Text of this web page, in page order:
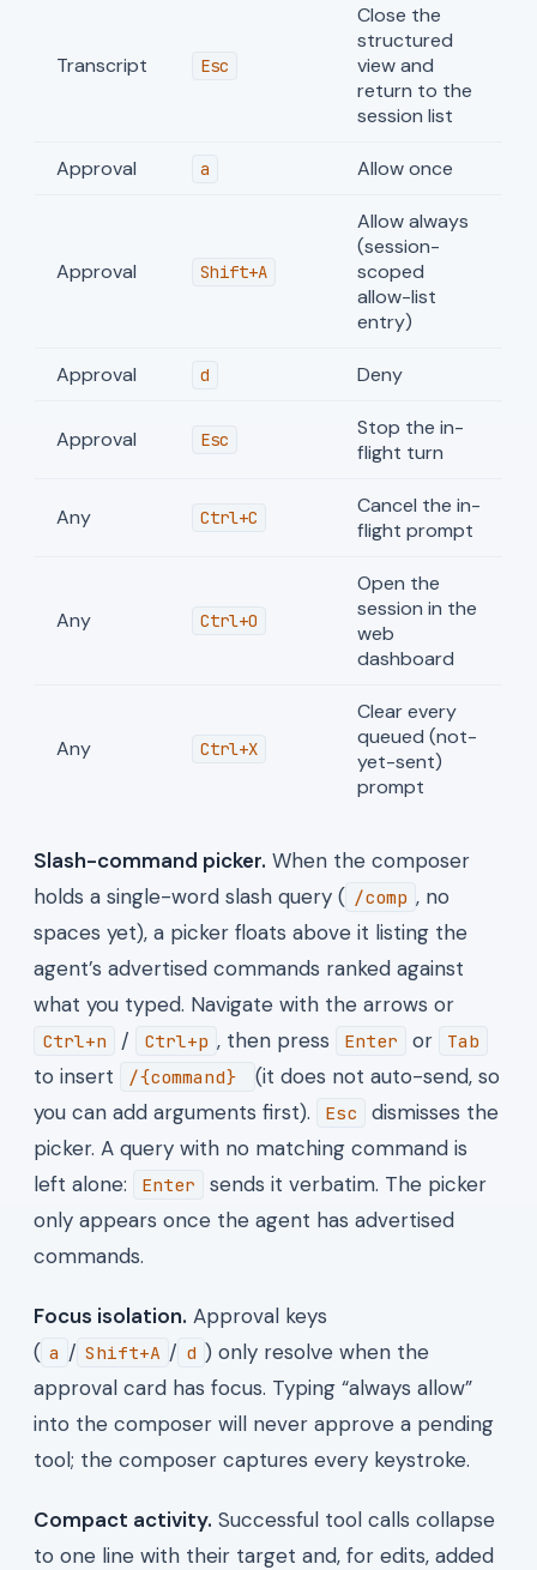
Transcript Esc
Close the
structured
view and
return to the
session list
Approval a Allow once
Approval Shift+A
Allow always
(session-
scoped
allow-list
entry)
Approval d Deny
Approval Esc
Stop the in-
flight turn
Any Ctrl+C
Cancel the in-
flight prompt
Any Ctrl+O
Open the
session in the
web
dashboard
Any Ctrl+X
Clear every
queued (not-
yet-sent)
prompt
Slash-command picker. When the composer
holds a single-word slash query ( /comp , no
spaces yet), a picker floats above it listing the
agent’s advertised commands ranked against
what you typed. Navigate with the arrows or
Ctrl+n / Ctrl+p , then press Enter or Tab
to insert /{command}
(it does not auto-send, so
you can add arguments first).
Esc
dismisses the
picker. A query with no matching command is
left alone:
Enter
sends it verbatim. The picker
only appears once the agent has advertised
commands.
Focus isolation. Approval keys
( a / Shift+A / d ) only resolve when the
approval card has focus. Typing “always allow”
into the composer will never approve a pending
tool; the composer captures every keystroke.
Compact activity. Successful tool calls collapse
to one line with their target and, for edits, added